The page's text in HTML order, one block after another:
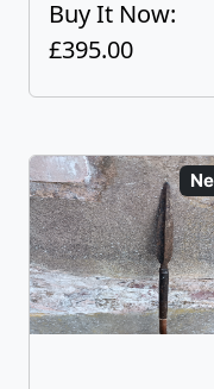
Buy It Now:
£395.00